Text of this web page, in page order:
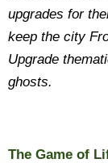
upgrades for
keep the city
Upgrade
ghosts.
The Game of